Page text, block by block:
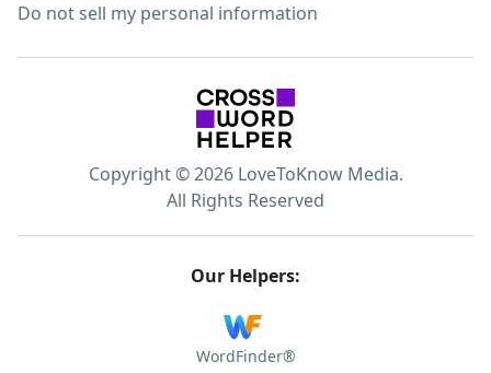
Do not sell my personal information
Copyright © 2026 LoveToKnow Media.
All Rights Reserved
Our Helpers:
WordFinder®